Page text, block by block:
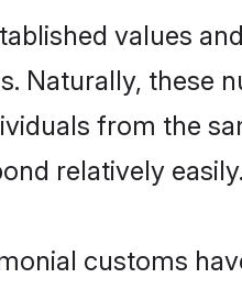
values
Naturally, these
from the
relatively easily.
customs